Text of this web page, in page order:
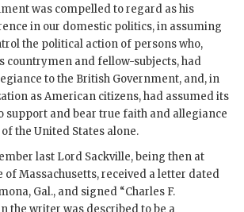
was compelled to regard as his
in our domestic politics, in assuming
the political action of persons who,
countrymen and fellow-subjects, had
to the British Government, and, in
as American citizens, had assumed its
support and bear true faith and allegiance
the United States alone.
last Lord Sackville, being then at
of Massachusetts, received a letter dated
Gal., and signed “Charles F.
the writer was described to be a